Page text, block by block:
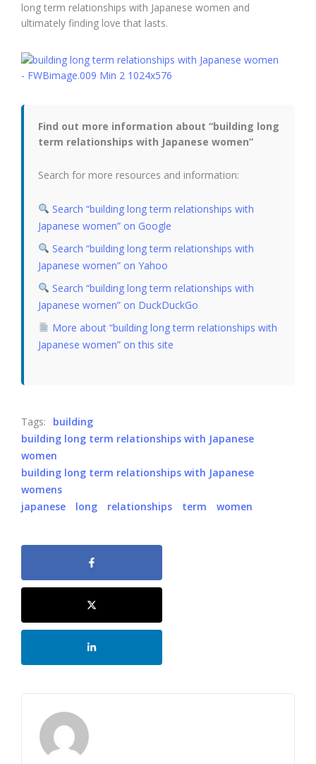
long term relationships with Japanese women and
ultimately finding love that lasts.
Find out more information about “building long
term relationships with Japanese women”
Search for more resources and information:
Search “building long term relationships with
Japanese women” on Google
Search “building long term relationships with
Japanese women” on Yahoo
Search “building long term relationships with
Japanese women” on DuckDuckGo
More about “building long term relationships with
Japanese women” on this site
Tags:
building
building long term relationships with Japanese
women
building long term relationships with Japanese
womens
japanese
long relationships term women